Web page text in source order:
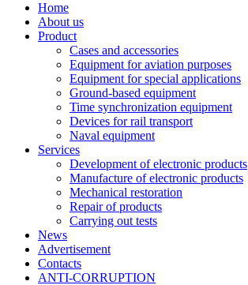
Home
About us
Product
Cases and accessories
Equipment for aviation purposes
Equipment for special applications
Ground-based equipment
Time synchronization equipment
Devices for rail transport
Naval equipment
Services
Development of electronic products
Manufacture of electronic products
Mechanical restoration
Repair of products
Carrying out tests
News
Advertisement
Contacts
ANTI-CORRUPTION